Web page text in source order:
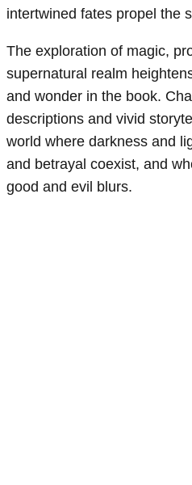
intertwined fates propel the
The exploration of magic,
supernatural realm
and wonder in the book.
descriptions and vivid
world where darkness and
and betrayal coexist, and
good and evil blurs.